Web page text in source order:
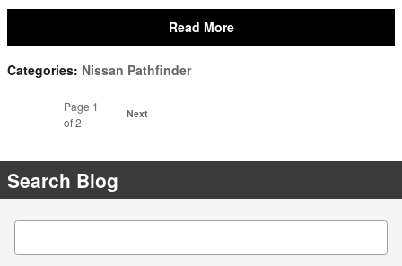
Read More
Categories: Nissan Pathfinder
Page 1
of 2
Next
Search Blog
Search Blog